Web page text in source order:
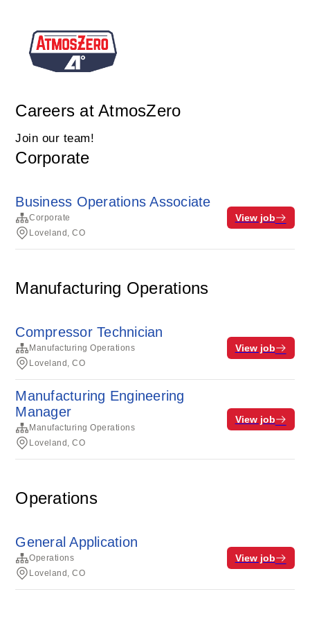
Careers at AtmosZero
Join our team!
Corporate
Business Operations Associate
Corporate
Loveland, CO
View job
Manufacturing Operations
Compressor Technician
Manufacturing Operations
Loveland, CO
View job
Manufacturing Engineering
Manager
Manufacturing Operations
Loveland, CO
View job
Operations
General Application
Operations
Loveland, CO
View job